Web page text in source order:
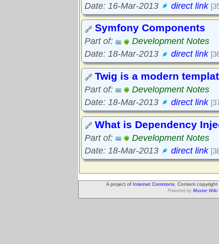
Date: 16-Mar-2013
direct link
Symfony Components
Part of:
Development Notes
Date: 18-Mar-2013
direct link
Twig is a modern
Part of:
Development Notes
Date: 18-Mar-2013
direct link
What is Dependency
Part of:
Development Notes
Date: 18-Mar-2013
direct link
A project of Internet Commons. Content copyright
Powered by Muster Wiki